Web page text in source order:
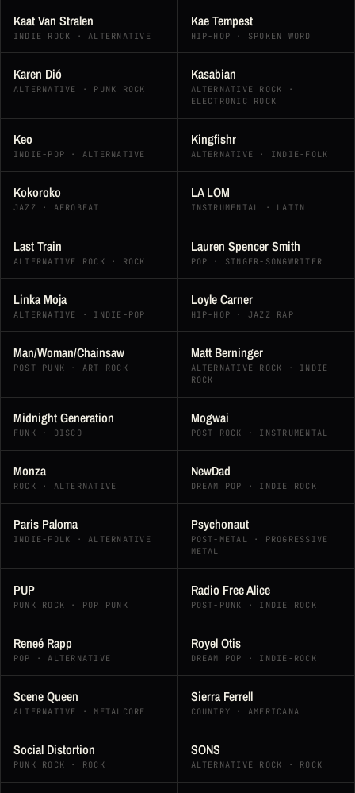
Kaat Van Stralen
INDIE ROCK · ALTERNATIVE
Kae Tempest
HIP-HOP · SPOKEN WORD
Karen Dió
ALTERNATIVE · PUNK ROCK
Kasabian
ALTERNATIVE ROCK ·
ELECTRONIC ROCK
Keo
INDIE-POP · ALTERNATIVE
Kingfishr
ALTERNATIVE · INDIE-FOLK
Kokoroko
JAZZ · AFROBEAT
LA LOM
INSTRUMENTAL · LATIN
Last Train
ALTERNATIVE ROCK · ROCK
Lauren Spencer Smith
POP · SINGER-SONGWRITER
Linka Moja
ALTERNATIVE · INDIE-POP
Loyle Carner
HIP-HOP · JAZZ RAP
Man/Woman/Chainsaw
POST-PUNK · ART ROCK
Matt Berninger
ALTERNATIVE ROCK · INDIE
ROCK
Midnight Generation
FUNK · DISCO
Mogwai
POST-ROCK · INSTRUMENTAL
Monza
ROCK · ALTERNATIVE
NewDad
DREAM POP · INDIE ROCK
Paris Paloma
INDIE-FOLK · ALTERNATIVE
Psychonaut
POST-METAL · PROGRESSIVE
METAL
PUP
PUNK ROCK · POP PUNK
Radio Free Alice
POST-PUNK · INDIE ROCK
Reneé Rapp
POP · ALTERNATIVE
Royel Otis
DREAM POP · INDIE-ROCK
Scene Queen
ALTERNATIVE · METALCORE
Sierra Ferrell
COUNTRY · AMERICANA
Social Distortion
PUNK ROCK · ROCK
SONS
ALTERNATIVE ROCK · ROCK